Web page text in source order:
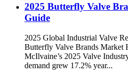
2025 Butterfly Valve
Guide
2025 Global Industrial Valve
Butterfly Valve Brands Market
McIlvaine’s 2025 Valve
demand grew 17.2% year...